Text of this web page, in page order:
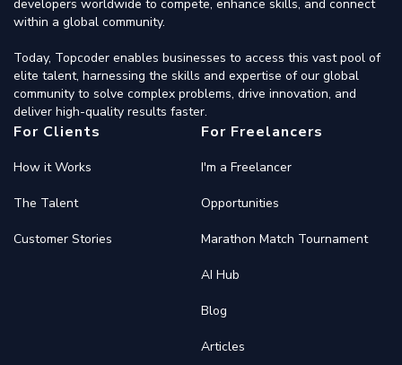
developers worldwide to compete, enhance skills, and connect
within a global community.
Today, Topcoder enables businesses to access this vast pool of
elite talent, harnessing the skills and expertise of our global
community to solve complex problems, drive innovation, and
deliver high-quality results faster.
For Clients
How it Works
The Talent
Customer Stories
For Freelancers
I'm a Freelancer
Opportunities
Marathon Match Tournament
AI Hub
Blog
Articles